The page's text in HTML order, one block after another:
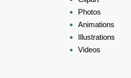
Photos
Animations
Illustrations
Videos